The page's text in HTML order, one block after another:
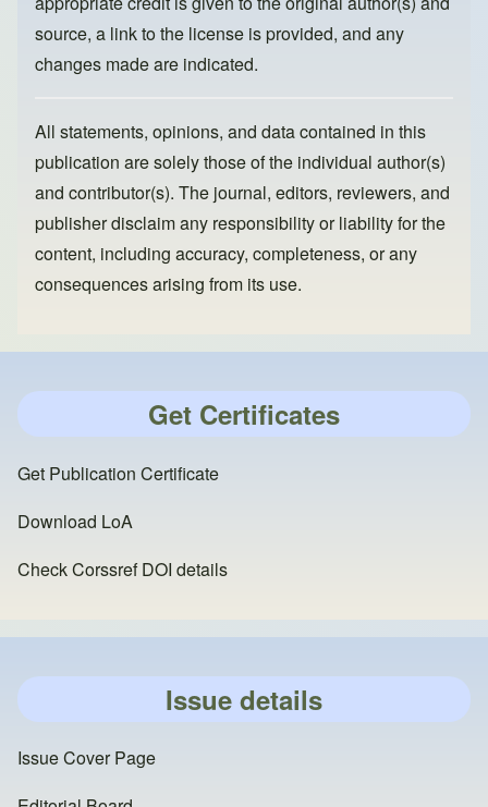
source, a link to the license is provided, and any
changes made are indicated.
All statements, opinions, and data contained in this
publication are solely those of the individual author(s)
and contributor(s). The journal, editors, reviewers, and
publisher disclaim any responsibility or liability for the
content, including accuracy, completeness, or any
consequences arising from its use.
Get Certificates
Get Publication Certificate
Download LoA
Check Corssref DOI details
Issue details
Issue Cover Page